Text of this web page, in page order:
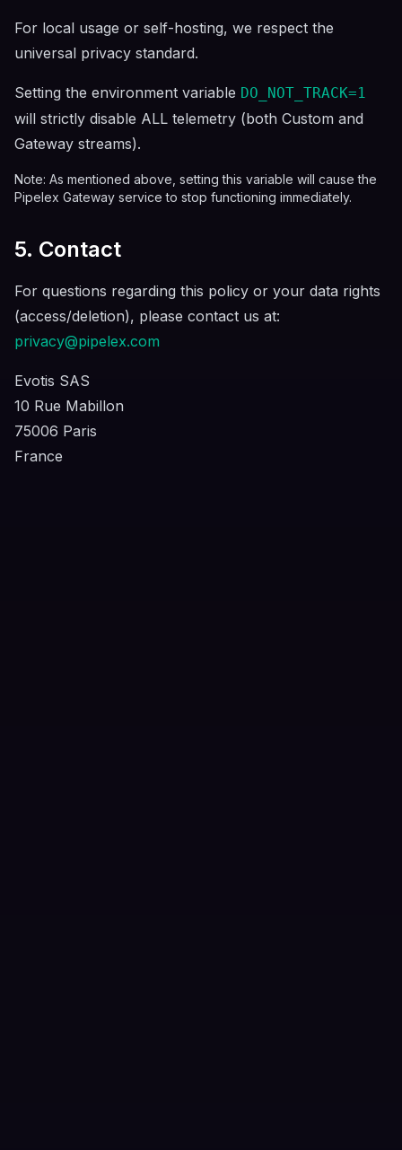
For local usage or self-hosting, we respect the
universal privacy standard.
Setting the environment variable DO_NOT_TRACK=1
will strictly disable ALL telemetry (both Custom and
Gateway streams).
Note: As mentioned above, setting this variable will cause the
Pipelex Gateway service to stop functioning immediately.
5. Contact
For questions regarding this policy or your data rights
(access/deletion), please contact us at:
privacy@pipelex.com
Evotis SAS
10 Rue Mabillon
75006 Paris
France